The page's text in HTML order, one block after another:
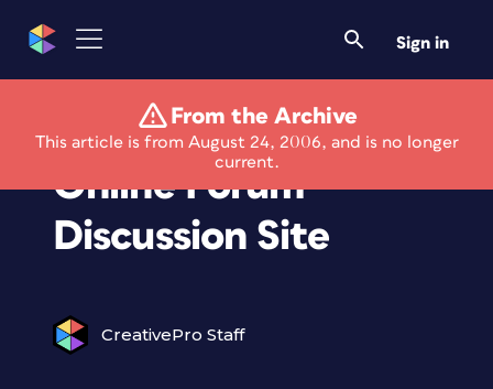
Sign in
From the Archive
This article is from August 24, 2006, and is no longer
current.
Extensis Launches
Online Forum
Discussion Site
CreativePro Staff